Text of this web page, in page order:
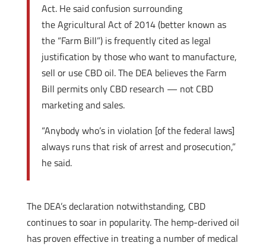
Act. He said confusion surrounding
the Agricultural Act of 2014 (better known as
the “Farm Bill”) is frequently cited as legal
justification by those who want to manufacture,
sell or use CBD oil. The DEA believes the Farm
Bill permits only CBD research — not CBD
marketing and sales.
“Anybody who’s in violation [of the federal laws]
always runs that risk of arrest and prosecution,”
he said.
The DEA’s declaration notwithstanding, CBD
continues to soar in popularity. The hemp-derived oil
has proven effective in treating a number of medical